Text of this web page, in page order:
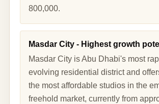
800,000.
Masdar City - Highest growth
Masdar City is Abu Dhabi's most
evolving residential district and
the most affordable studios in the
freehold market, currently from